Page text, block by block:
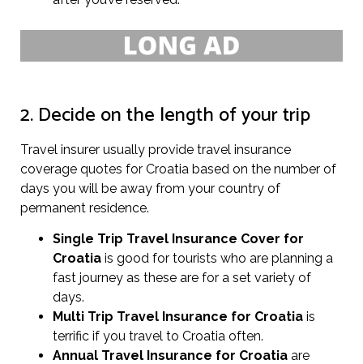
2. Decide on the length of your trip
Travel insurer usually provide travel insurance
coverage quotes for Croatia based on the number of
days you will be away from your country of
permanent residence.
Single Trip Travel Insurance Cover for
Croatia is good for tourists who are planning a
fast journey as these are for a set variety of
days.
Multi Trip Travel Insurance for Croatia is
terrific if you travel to Croatia often.
Annual Travel Insurance for Croatia are